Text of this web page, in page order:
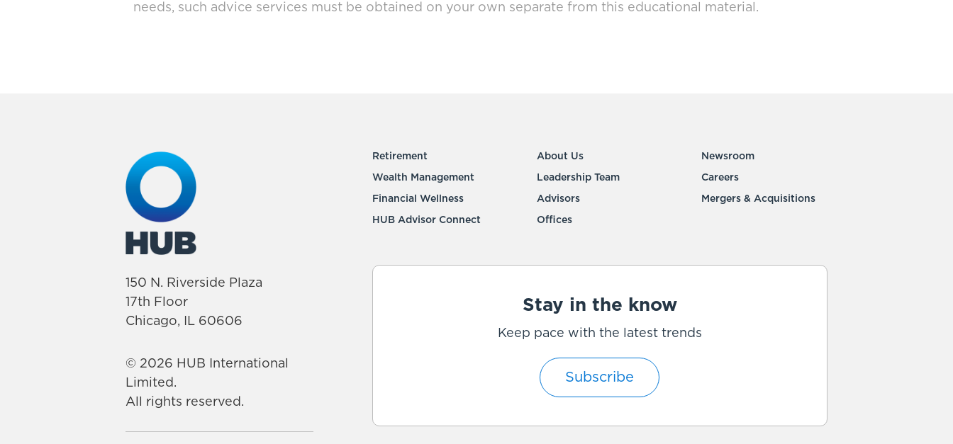
needs, such advice services must be obtained on your own separate from this educational material.
150 N. Riverside Plaza
17th Floor
Chicago, IL 60606
© 2026 HUB International
Limited.
All rights reserved.
Retirement
Wealth Management
Financial Wellness
HUB Advisor Connect
About Us
Leadership Team
Advisors
Offices
Newsroom
Careers
Mergers & Acquisitions
Stay in the know
Keep pace with the latest trends
Subscribe